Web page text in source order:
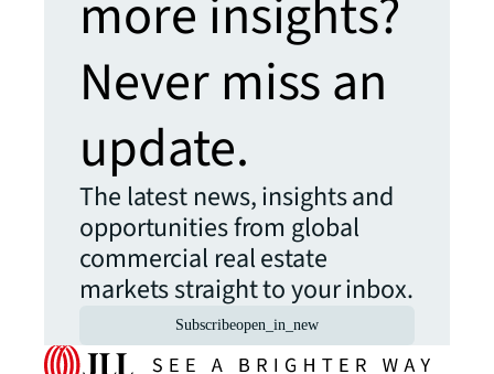
more insights?
Never miss an
update.
The latest news, insights and
opportunities from global
commercial real estate
markets straight to your inbox.
Subscribeopen_in_new